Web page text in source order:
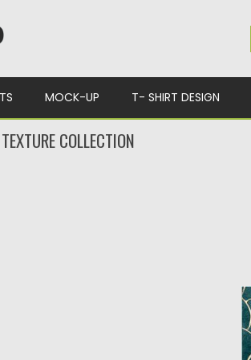
MOCK-UP T- SHIRT DESIGN
COLLECTION